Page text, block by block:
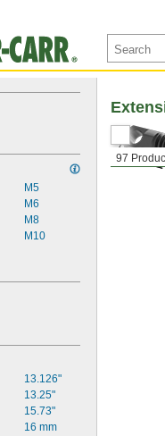
M5
M6
M8
M10
13.126"
13.25"
15.73"
16 mm
97